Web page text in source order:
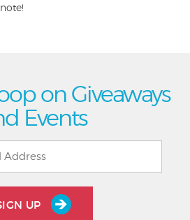
on Giveaways
Events
UP